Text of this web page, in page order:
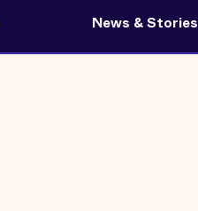
News & Stories